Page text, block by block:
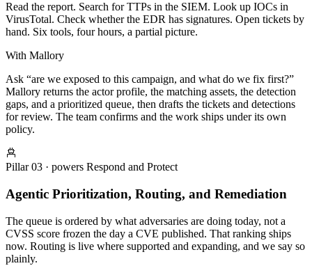
Read the report. Search for TTPs in the SIEM. Look up IOCs in
VirusTotal. Check whether the EDR has signatures. Open tickets by
hand. Six tools, four hours, a partial picture.
With Mallory
Ask “are we exposed to this campaign, and what do we fix first?”
Mallory returns the actor profile, the matching assets, the detection
gaps, and a prioritized queue, then drafts the tickets and detections
for review. The team confirms and the work ships under its own
policy.
Pillar03 · powers Respond and Protect
Agentic Prioritization, Routing, and Remediation
The queue is ordered by what adversaries are doing today, not a
CVSS score frozen the day a CVE published. That ranking ships
now. Routing is live where supported and expanding, and we say so
plainly.